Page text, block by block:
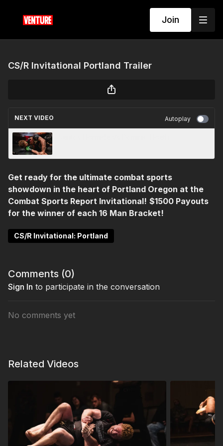
Join
CS/R Invitational Portland Trailer
NEXT VIDEO Autoplay
Get ready for the ultimate combat sports
showdown in the heart of Portland Oregon at the
Combat Sports Report Invitational! $1500 Payouts
for the winner of each 16 Man Bracket!
CS/R Invitational: Portland
Comments (0)
Sign In to participate in the conversation
No comments yet
Related Videos